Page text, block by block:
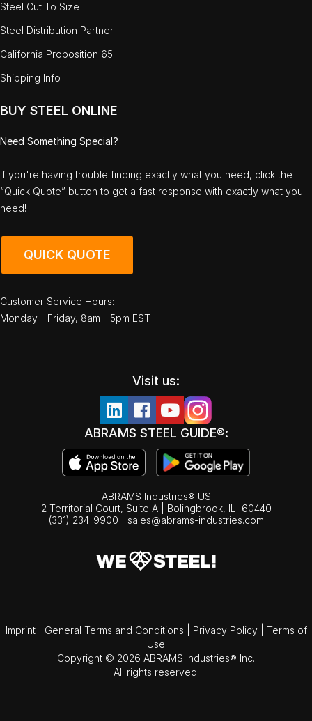
Steel Cut To Size
Steel Distribution Partner
California Proposition 65
Shipping Info
BUY STEEL ONLINE
Need Something Special?
If you're having trouble finding exactly what you need, click the
“Quick Quote” button to get a fast response with exactly what you
need!
QUICK QUOTE
Customer Service Hours:
Monday - Friday, 8am - 5pm EST
Visit us:
ABRAMS STEEL GUIDE®:
ABRAMS Industries® US
2 Territorial Court, Suite A | Bolingbrook, IL
60440
(331) 234-9900
sales@abrams-industries.com
Imprint General Terms and Conditions Privacy Policy
Terms of
Use
Copyright © 2026 ABRAMS Industries® Inc.
All rights reserved.